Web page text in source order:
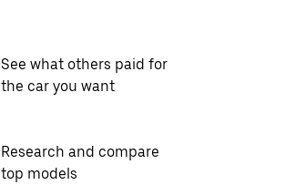
See what others paid for
the car you want
Research and compare
top models